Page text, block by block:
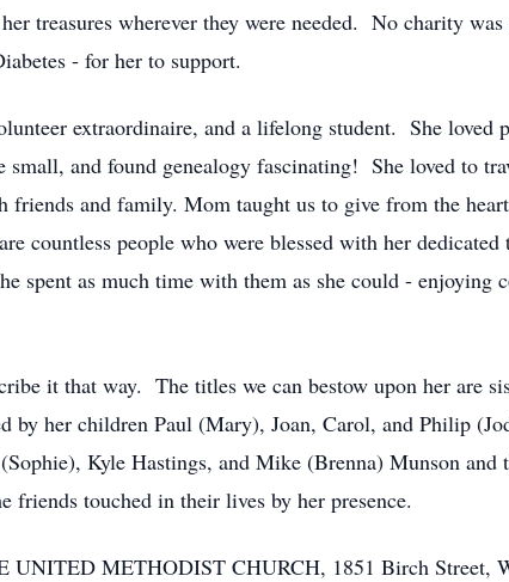
treasures wherever they were needed. No charity
- for her to support.
extraordinaire, and a lifelong student. She loved
and found genealogy fascinating! She loved to
and family. Mom taught us to give from the
countless people who were blessed with her
spent as much time with them as she could - enjoying
it that way. The titles we can bestow upon her are
by her children Paul (Mary), Joan, Carol, and Philip
Kyle Hastings, and Mike (Brenna) Munson and
friends touched in their lives by her presence.
UNITED METHODIST CHURCH, 1851 Birch Street,